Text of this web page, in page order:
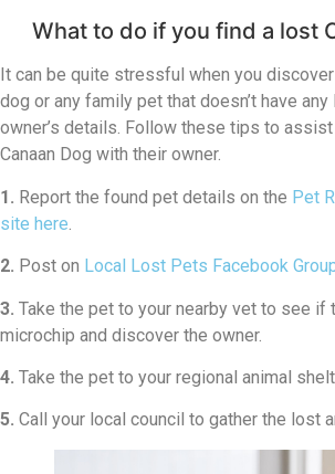
What to do if you find a lost
It can be quite stressful when you
dog or any family pet that doesn’t have
owner’s details. Follow these tips to
Canaan Dog with their owner.
1. Report the found pet details on the Pet
site here.
2. Post on Local Lost Pets Facebook
3. Take the pet to your nearby vet to see if
microchip and discover the owner.
4. Take the pet to your regional animal
5. Call your local council to gather the lost